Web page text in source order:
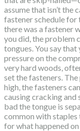
assume that isn’t the
fastener schedule
there was a fastener
you did, the problem
tongues. You say
pressure on the
very hard woods,
set the fasteners.
high, the fasteners
causing cracking and
bad the tongue is
common with staples
for what happened